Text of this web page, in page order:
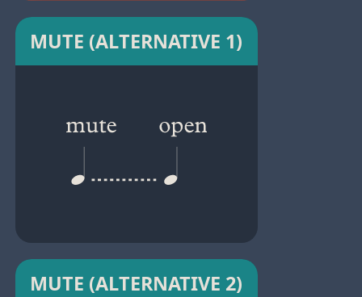
MUTE (ALTERNATIVE 1)
MUTE (ALTERNATIVE 2)